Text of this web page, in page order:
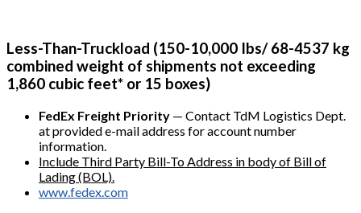
Less-Than-Truckload (150-10,000 Ibs/ 68-4537 kg
combined weight of shipments not exceeding
1,860 cubic feet* or 15 boxes)
FedEx Freight Priority — Contact TdM Logistics Dept.
at provided e-mail address for account number
information.
Include Third Party Bill-To Address in body of Bill of
Lading (BOL).
www.fedex.com